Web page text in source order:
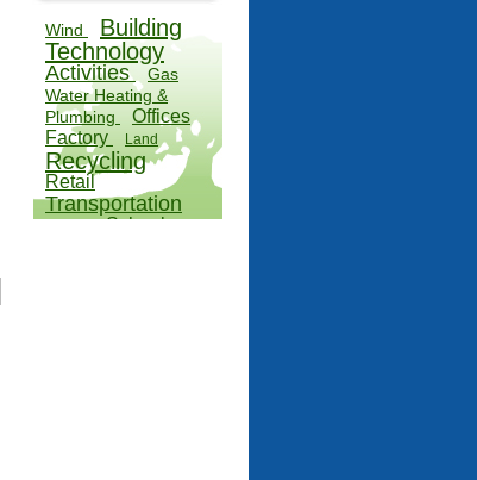
Wind
Building
Technology
Activities
Gas
Water Heating &
Plumbing
Offices
Factory
Land
Recycling
Retail
Transportation
Water
School